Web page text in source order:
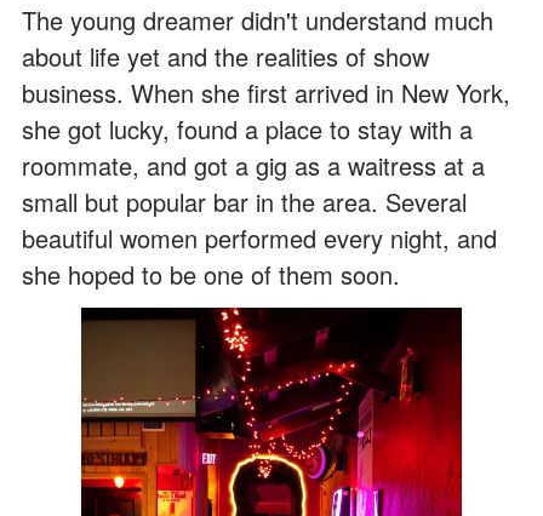
The young dreamer didn't understand much
about life yet and the realities of show
business. When she first arrived in New York,
she got lucky, found a place to stay with a
roommate, and got a gig as a waitress at a
small but popular bar in the area. Several
beautiful women performed every night, and
she hoped to be one of them soon.